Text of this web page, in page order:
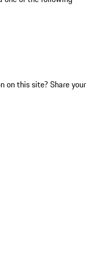
on this site? Share your